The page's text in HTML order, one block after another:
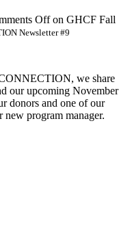
Offon GHCF Fall
Newsletter #9
we share
our upcoming November
donors and one of our
new program manager.